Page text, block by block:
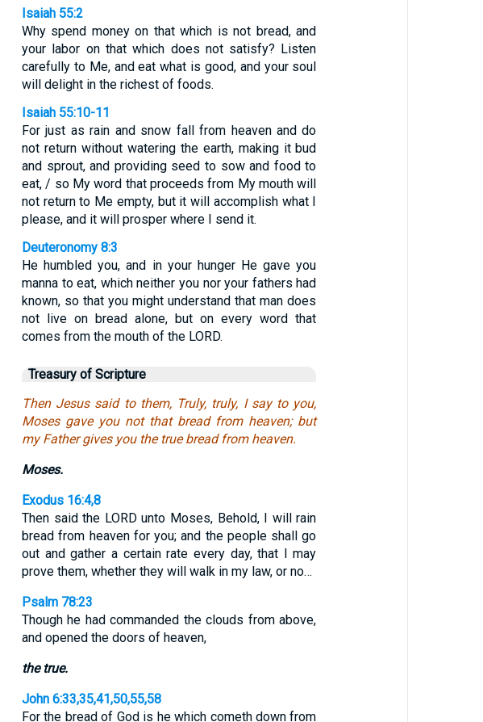
Isaiah 55:2
Why spend money on that which is not bread, and
your labor on that which does not satisfy? Listen
carefully to Me, and eat what is good, and your soul
will delight in the richest of foods.
Isaiah 55:10-11
For just as rain and snow fall from heaven and do
not return without watering the earth, making it bud
and sprout, and providing seed to sow and food to
eat, / so My word that proceeds from My mouth will
not return to Me empty, but it will accomplish what I
please, and it will prosper where I send it.
Deuteronomy 8:3
He humbled you, and in your hunger He gave you
manna to eat, which neither you nor your fathers had
known, so that you might understand that man does
not live on bread alone, but on every word that
comes from the mouth of the LORD.
Treasury of Scripture
Then Jesus said to them, Truly, truly, I say to you,
Moses gave you not that bread from heaven; but
my Father gives you the true bread from heaven.
Moses.
Exodus 16:4,8
Then said the LORD unto Moses, Behold, I will rain
bread from heaven for you; and the people shall go
out and gather a certain rate every day, that I may
prove them, whether they will walk in my law, or no…
Psalm 78:23
Though he had commanded the clouds from above,
and opened the doors of heaven,
the true.
John 6:33,35,41,50,55,58
For the bread of God is he which cometh down from